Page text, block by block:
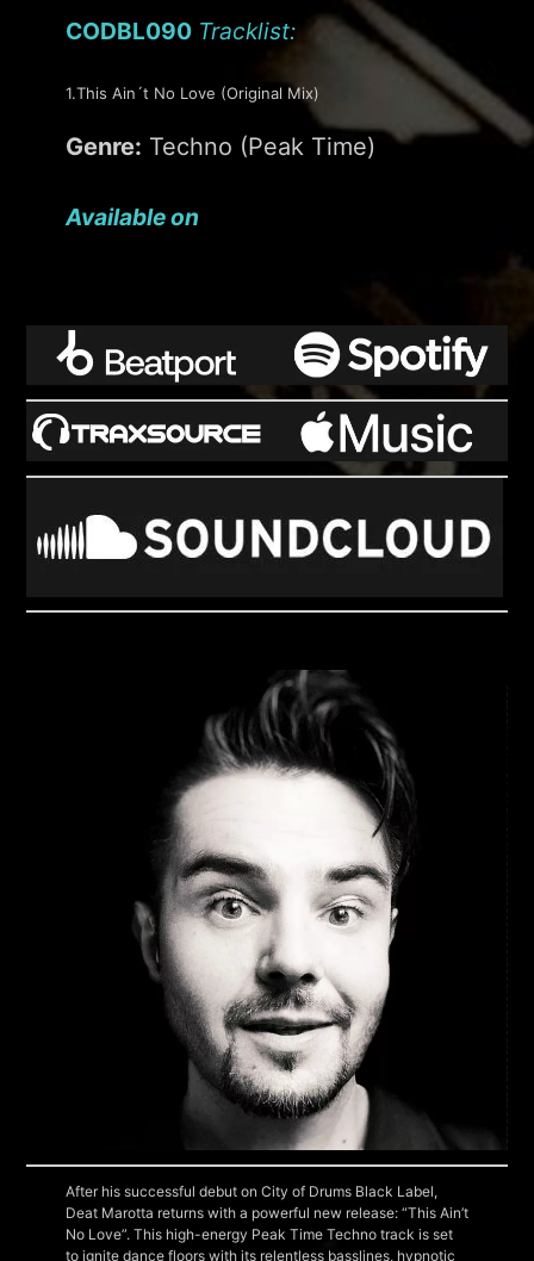
CODBL090 Tracklist:
1.This Ain´t No Love (Original Mix)
Genre: Techno (Peak Time)
Available on
After his successful debut on City of Drums Black Label,
Deat Marotta returns with a powerful new release: “This Ain’t
No Love”. This high-energy Peak Time Techno track is set
to ignite dance floors with its relentless basslines, hypnotic